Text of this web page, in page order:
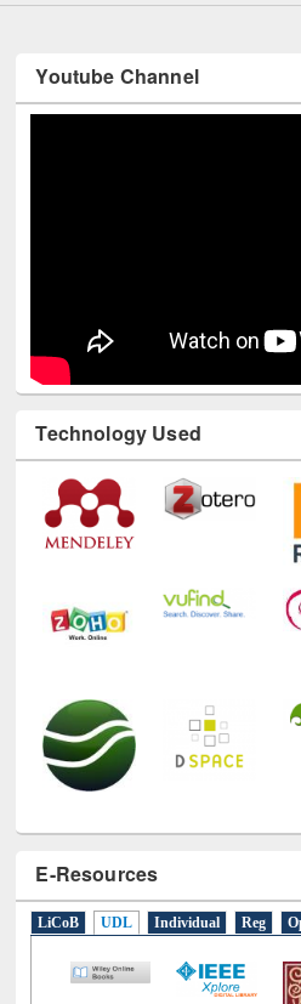
Youtube Channel
Technology Used
E-Resources
LiCoB UDL Individual Reg